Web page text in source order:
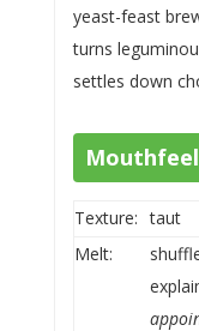
yeast-feast
turns
settles down
Texture: taut
Melt: